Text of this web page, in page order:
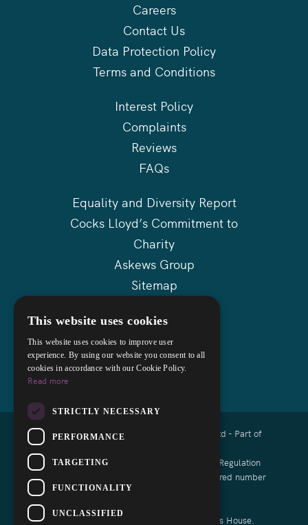
Careers
Contact Us
Data Protection Policy
Terms and Conditions
Interest Policy
Complaints
Reviews
FAQs
Equality and Diversity Report
Cocks Lloyd’s Commitment to
Charity
Askews Group
Sitemap
Copyright © 2026 Cocks Lloyd Solicitors Ltd - Part of
Authorised and regulated by the Solicitors Regulation
Authority of England and Wales with registered number
List of Directors is available at Companies House.
This website uses cookies
This website uses cookies to improve user
experience. By using our website you consent to all
cookies in accordance with our Cookie Policy.
Read more
STRICTLY NECESSARY
PERFORMANCE
TARGETING
FUNCTIONALITY
UNCLASSIFIED